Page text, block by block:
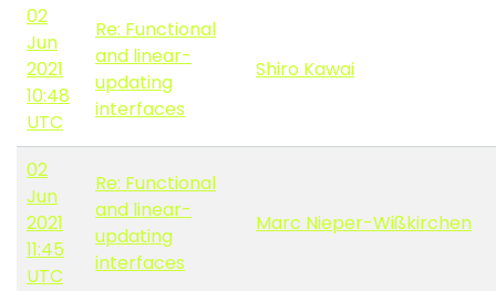
02
Jun
2021
10:48
UTC
Re: Functional
and linear-
updating
interfaces
Shiro Kawai
02
Jun
2021
11:45
UTC
Re: Functional
and linear-
updating
interfaces
Marc Nieper-Wißkirchen